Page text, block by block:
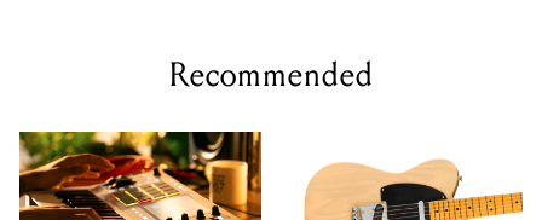
Recommended